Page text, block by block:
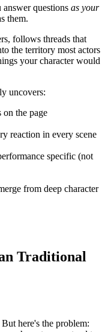
questions as your
them.
follows threads that
the territory most actors
your character would
uncovers:
the page
reaction in every scene
specific (not
from deep character
Traditional
here's the problem: